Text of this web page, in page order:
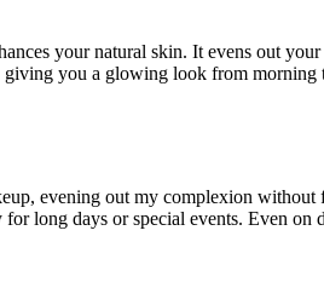
your natural skin. It evens out
you a glowing look from
evening out my complexion
long days or special events. Even